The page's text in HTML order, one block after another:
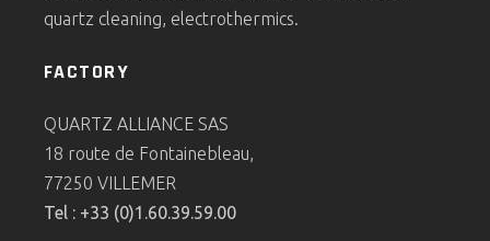
quartz cleaning, electrothermics.
FACTORY
QUARTZ ALLIANCE SAS
18 route de Fontainebleau,
77250 VILLEMER
Tel : +33 (0)1.60.39.59.00